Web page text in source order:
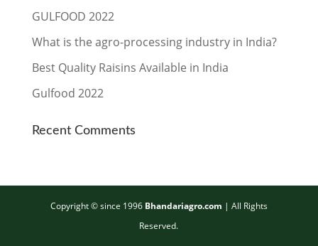
GULFOOD 2022
What is the agro-processing industry in India?
Best Quality Raisins Available in India
Gulfood 2022
Recent Comments
Copyright © since 1996 Bhandariagro.com | ​All Rights
Reserved.